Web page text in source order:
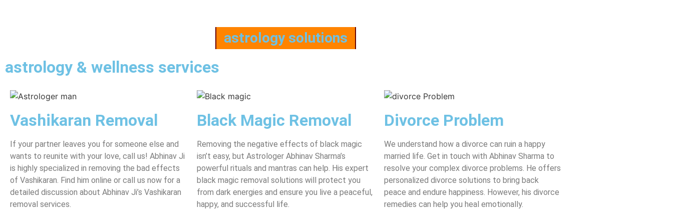
astrology solutions
astrology & wellness services
Vashikaran Removal
If your partner leaves you for someone else and
wants to reunite with your love, call us! Abhinav Ji
is highly specialized in removing the bad effects
of Vashikaran. Find him online or call us now for a
detailed discussion about Abhinav Ji’s Vashikaran
removal services.
Black Magic Removal
Removing the negative effects of black magic
isn’t easy, but Astrologer Abhinav Sharma’s
powerful rituals and mantras can help. His expert
black magic removal solutions will protect you
from dark energies and ensure you live a peaceful,
happy, and successful life.
Divorce Problem
We understand how a divorce can ruin a happy
married life. Get in touch with Abhinav Sharma to
resolve your complex divorce problems. He offers
personalized divorce solutions to bring back
peace and endure happiness. However, his divorce
remedies can help you heal emotionally.